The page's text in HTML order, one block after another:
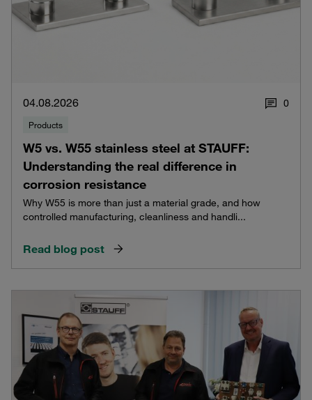
04.08.2026 0
Products
W5 vs. W55 stainless steel at STAUFF:
Understanding the real difference in
corrosion resistance
Why W55 is more than just a material grade, and how
controlled manufacturing, cleanliness and handli...
Read blog post